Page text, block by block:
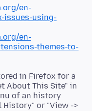
en-
issues-using-
en-
themes-to-
in Firefox for a
About This Site" in
of an history
History" or "View ->